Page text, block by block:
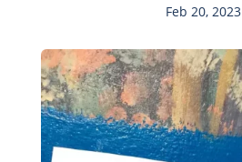
Feb 20, 2023